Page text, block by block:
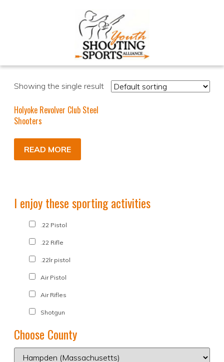
Showing the single result
Holyoke Revolver Club Steel
Shooters
READ MORE
I enjoy these sporting activities
.22 Pistol
.22 Rifle
.22lr pistol
Air Pistol
Air Rifles
Shotgun
Choose County